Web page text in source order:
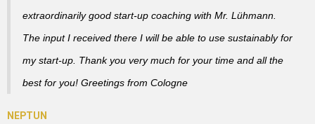
extraordinarily good start-up coaching with Mr. Lühmann.
The input I received there I will be able to use sustainably for
my start-up. Thank you very much for your time and all the
best for you! Greetings from Cologne